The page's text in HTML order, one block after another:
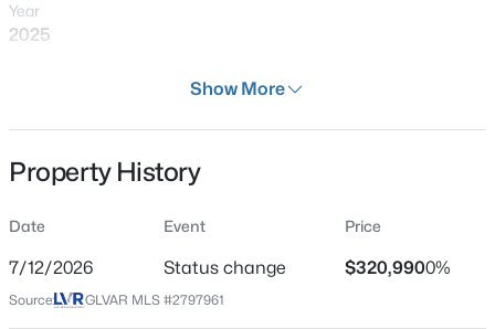
$510,000 Active
3
Beds
2
Baths
0.14
Year
2025
Residential
Townhouse
Price per Sq Ft
$245
Show More
Property History
Date Event Price
7/12/2026 Status change $320,9900%
Source: GLVAR MLS #2797961